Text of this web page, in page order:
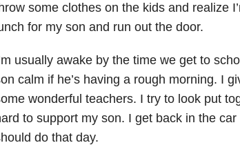
some clothes on the kids and realize
for my son and run out the door.
usually awake by the time we get to
calm if he’s having a rough morning. I
wonderful teachers. I try to look put
to support my son. I get back in the
do that day.